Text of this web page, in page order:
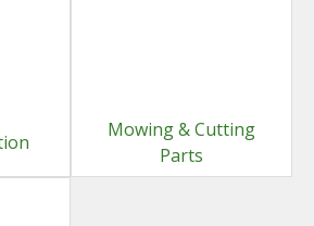
Mowing & Cutting
Parts